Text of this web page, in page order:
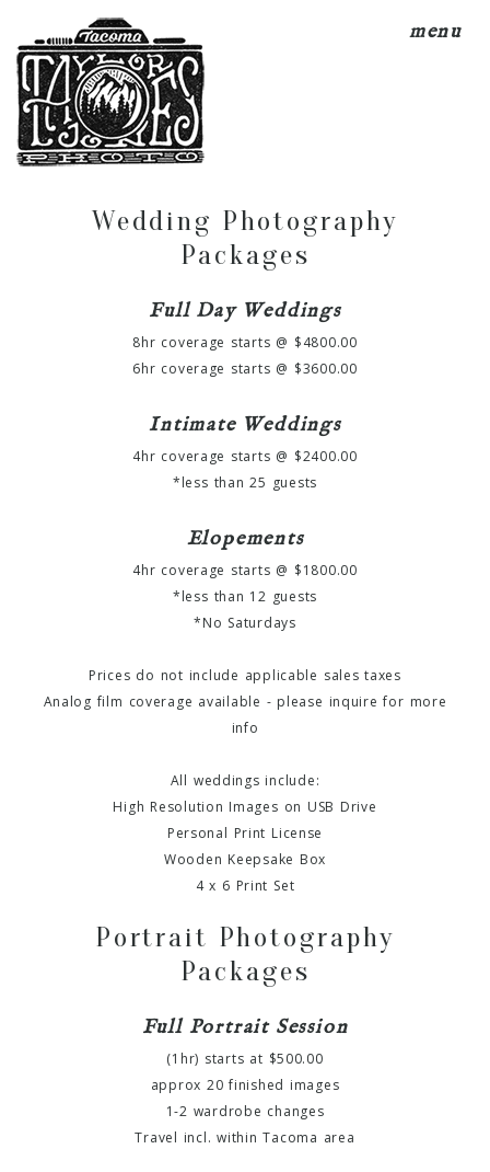
menu
Wedding Photography
Packages
Full Day Weddings
8hr coverage starts @ $4800.00
6hr coverage starts @ $3600.00
Intimate Weddings
4hr coverage starts @ $2400.00
*less than 25 guests
Elopements
4hr coverage starts @ $1800.00
*less than 12 guests
*No Saturdays
Prices do not include applicable sales taxes
Analog film coverage available - please inquire for more
info
All weddings include:
High Resolution Images on USB Drive
Personal Print License
Wooden Keepsake Box
4 x 6 Print Set
Portrait Photography
Packages
Full Portrait Session
(1hr) starts at $500.00
approx 20 finished images
1-2 wardrobe changes
Travel incl. within Tacoma area